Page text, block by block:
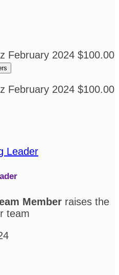
February 2024 $100.00
February 2024 $100.00
Member raises the
team